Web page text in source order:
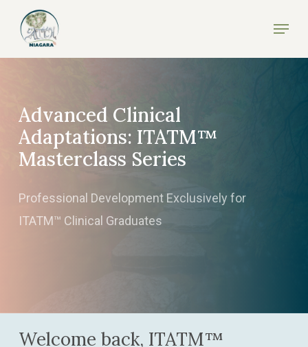
main
Menu
Advanced Clinical
Adaptations: ITATM™
Masterclass Series
Professional Development Exclusively for
ITATM™ Clinical Graduates
Welcome back, ITATM™